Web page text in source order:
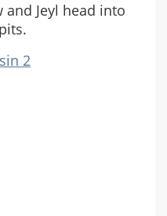
and Jeyl head into
2